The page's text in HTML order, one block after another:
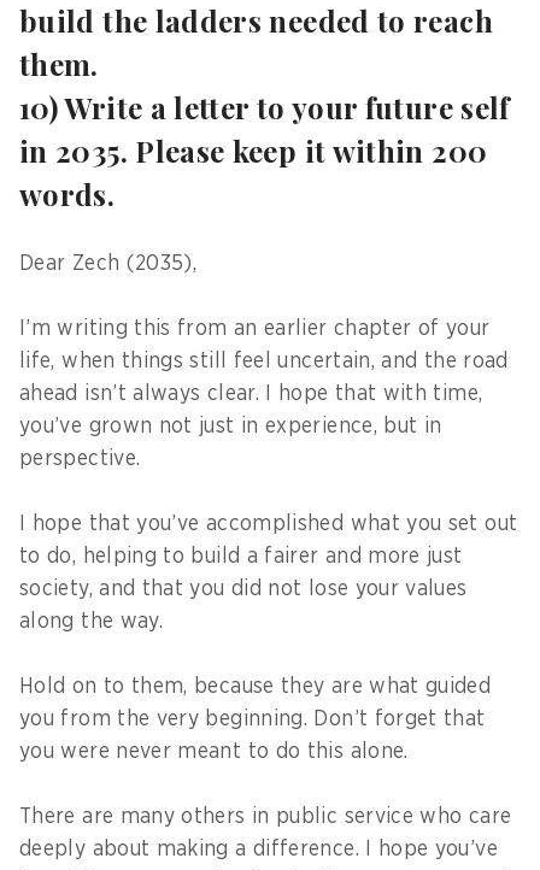
build the ladders needed to reach
them.
10) Write a letter to your future self
in 2035. Please keep it within 200
words.
Dear Zech (2035),
I’m writing this from an earlier chapter of your
life, when things still feel uncertain, and the road
ahead isn’t always clear. I hope that with time,
you’ve grown not just in experience, but in
perspective.
I hope that you’ve accomplished what you set out
to do, helping to build a fairer and more just
society, and that you did not lose your values
along the way.
Hold on to them, because they are what guided
you from the very beginning. Don’t forget that
you were never meant to do this alone.
There are many others in public service who care
deeply about making a difference. I hope you’ve